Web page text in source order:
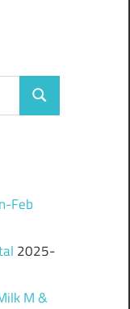
Search
Feb
2025-
M &